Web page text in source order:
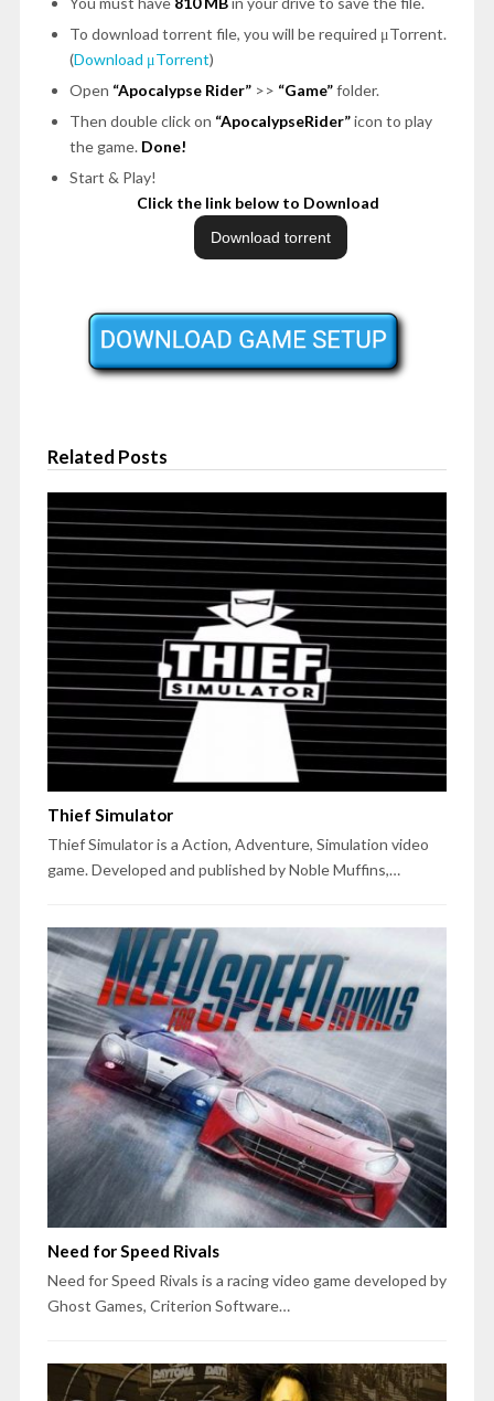
To download torrent file, you will be required μTorrent.
(Download μTorrent)
Open “Apocalypse Rider”>> “Game”folder.
Then double click on “ApocalypseRider”icon to play
the game. Done!
Start & Play!
Click the link below to Download
Related Posts
Thief Simulator
Thief Simulator is a Action, Adventure, Simulation video
game. Developed and published by Noble Muffins,…
Need for Speed Rivals
Need for Speed Rivals is a racing video game developed by
Ghost Games, Criterion Software…